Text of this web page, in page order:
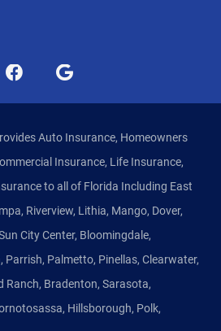
Auto Insurance, Homeowners
Insurance, Life Insurance,
to all of Florida Including East
Riverview, Lithia, Mango, Dover,
City Center, Bloomingdale,
Parrish, Palmetto, Pinellas, Clearwater,
Ranch, Bradenton, Sarasota,
Hillsborough, Polk,